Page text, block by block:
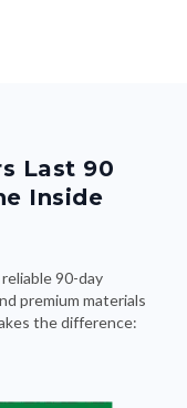
Last 90
Inside
90-day
premium materials
the difference: